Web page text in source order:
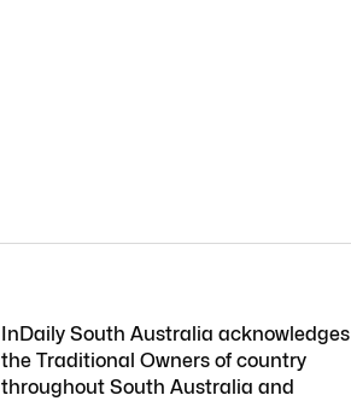
InDaily South Australia acknowledges
the Traditional Owners of country
throughout South Australia and